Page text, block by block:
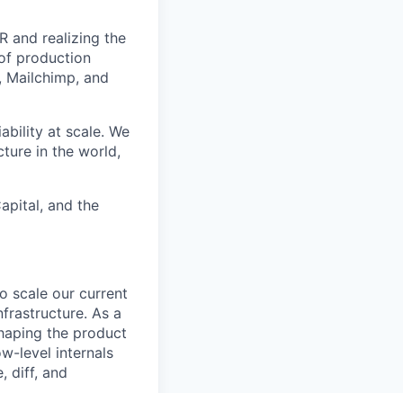
and realizing the
production
and
at scale. We
in the world,
and the
scale our current
As a
the product
level internals
diff, and